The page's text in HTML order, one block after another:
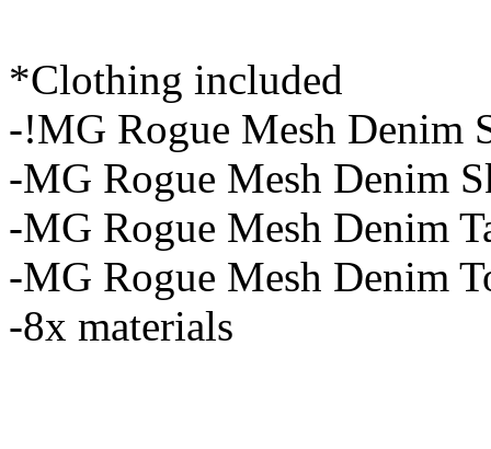
*Clothing included
-!MG Rogue Mesh Denim
-MG Rogue Mesh Denim
-MG Rogue Mesh Denim
-MG Rogue Mesh Denim
-8x materials